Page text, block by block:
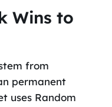
Wins to
from
permanent
uses Random